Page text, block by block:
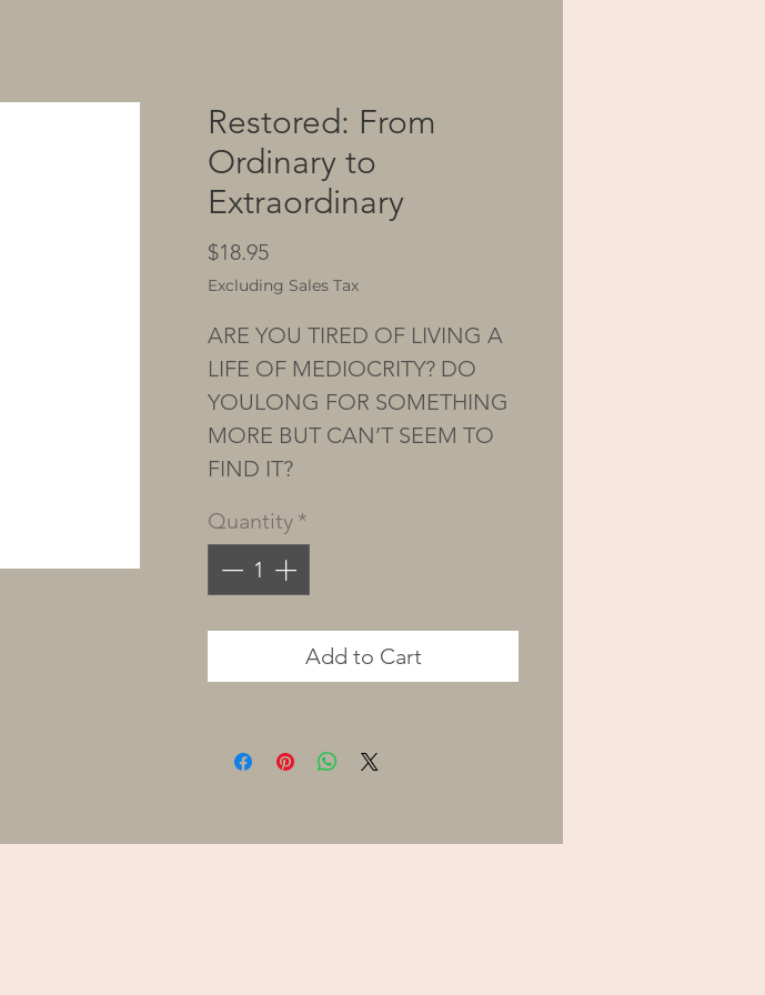
Restored: From
Ordinary to
Extraordinary
$18.95Price
Excluding Sales Tax
ARE YOU TIRED OF LIVING A
LIFE OF MEDIOCRITY? DO
YOULONG FOR SOMETHING
MORE BUT CAN’T SEEM TO
FIND IT?
We are called to live our lives
with purpose and passion,
knowing that the only thing
that will truly satisfy us is
obeying God’s will and serving
Quantity *
Add to Cart